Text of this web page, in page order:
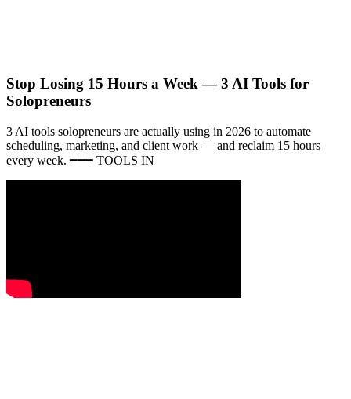
Stop Losing 15 Hours a Week — 3 AI Tools for
Solopreneurs
3 AI tools solopreneurs are actually using in 2026 to automate
scheduling, marketing, and client work — and reclaim 15 hours
every week. ━━━ TOOLS IN